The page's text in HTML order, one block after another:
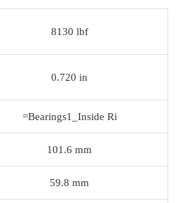
8130 lbf
0.720 in
=Bearings1_Inside Ri
101.6 mm
59.8 mm